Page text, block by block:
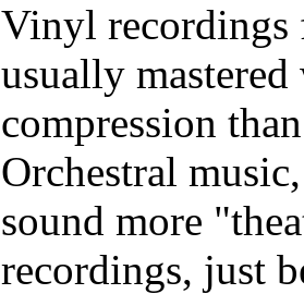
Vinyl recordings
usually
compression
Orchestral
sound more
recordings, just